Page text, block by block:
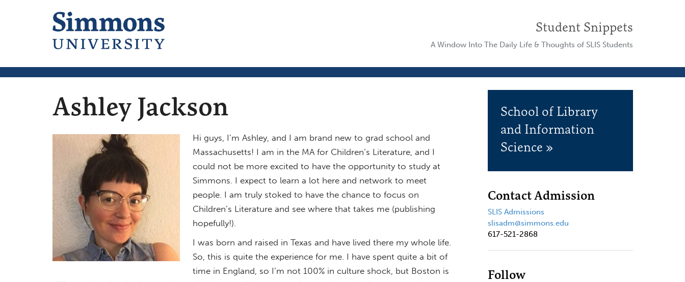
Student Snippets
A Window Into The Daily Life & Thoughts of SLIS Students
Ashley Jackson
Hi guys, I’m Ashley, and I am brand new to grad school and
Massachusetts! I am in the MA for Children’s Literature, and I
could not be more excited to have the opportunity to study at
Simmons. I expect to learn a lot here and network to meet
people. I am truly stoked to have the chance to focus on
Children’s Literature and see where that takes me (publishing
hopefully!).
I was born and raised in Texas and have lived there my whole life.
So, this is quite the experience for me. I have spent quite a bit of
time in England, so I’m not 100% in culture shock, but Boston is
School of Library
and Information
Science »
Contact Admission
SLIS Admissions
slisadm@simmons.edu
617-521-2868
Follow